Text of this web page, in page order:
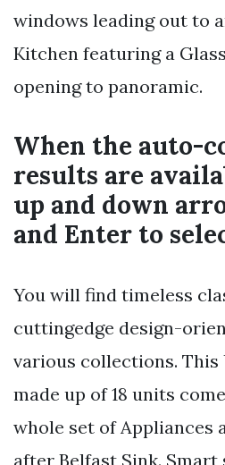
windows leading out to
Kitchen featuring a
opening to panoramic.
When the auto-
results are
up and down
and Enter to
You will find timeless
cuttingedge design-
various collections. This
made up of 18 units
whole set of Appliances
after Belfast Sink. Smart